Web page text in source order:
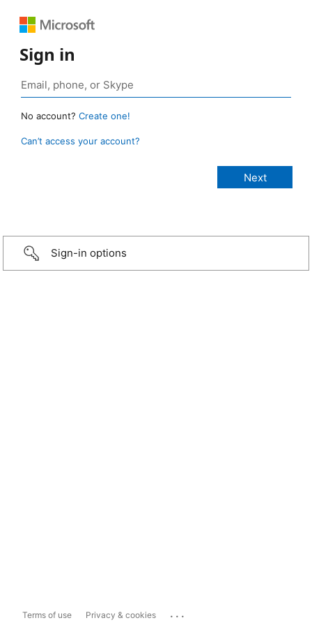
Sign in
No account? Create one!
Can’t access your account?
Sign-in options
Terms of use Privacy & cookies ...